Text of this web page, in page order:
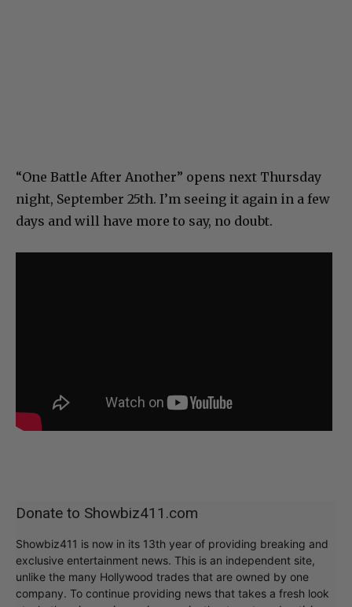
“One Battle After Another” opens next Thursday
night, September 25th. I’m seeing it again in a few
days and will have more to say, no doubt.
Donate to Showbiz411.com
Showbiz411 is now in its 13th year of providing breaking and
exclusive entertainment news. This is an independent site,
unlike the many Hollywood trades that are owned by one
company. To continue providing news that takes a fresh look